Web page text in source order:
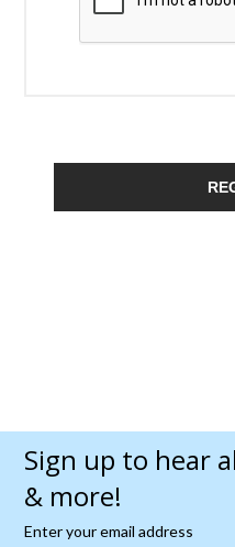
Sign up to hear
& more!
Enter your email address